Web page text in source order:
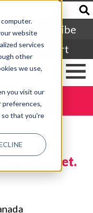
website
services
other
we use,
you visit our
preferences,
so that you're
Subscribe
Cart
Bracelet.